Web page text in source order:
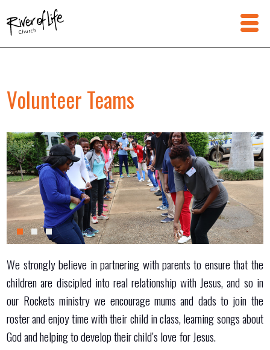
Volunteer Teams
We strongly believe in partnering with parents to ensure that the
children are discipled into real relationship with Jesus, and so in
our Rockets ministry we encourage mums and dads to join the
roster and enjoy time with their child in class, learning songs about
God and helping to develop their child’s love for Jesus.